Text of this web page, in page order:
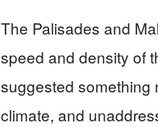
The Palisades and
speed and density of
suggested something
climate, and